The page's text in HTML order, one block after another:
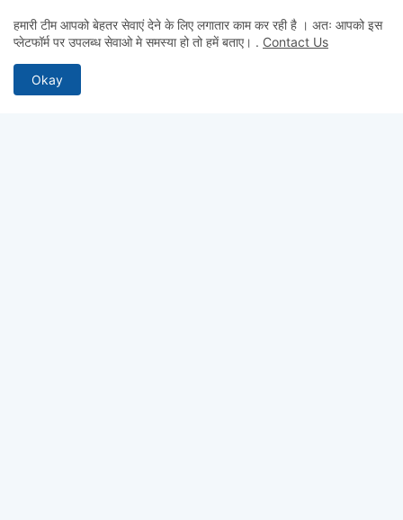
British Academy
At the British Academy, we are committed to helpin...
Explore U
हमारी टीम आपको बेहतर सेवाएं देने के लिए लगातार काम कर रही है । अतः आपको इस
प्लेटफॉर्म पर उपलब्ध सेवाओ मे समस्या हो तो हमें बताए। . Contact Us
Okay